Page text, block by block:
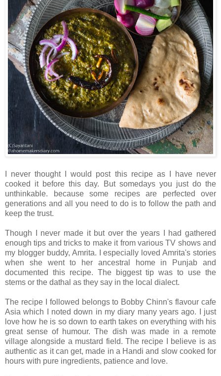
I never thought I would post this recipe as I have never
cooked it before this day. But somedays you just do the
unthinkable. because some recipes are perfected over
generations and all you need to do is to follow the path and
keep the trust.
Though I never made it but over the years I had gathered
enough tips and tricks to make it from various TV shows and
my blogger buddy, Amrita. I especially loved Amrita's stories
when she went to her ancestral home in Punjab and
documented this recipe. The biggest tip was to use the
stems or the dathal as they say in the local dialect.
The recipe I followed belongs to Bobby Chinn's flavour cafe
Asia which I noted down in my diary many years ago. I just
love how he is so down to earth takes on everything with his
great sense of humour. The dish was made in a remote
village alongside a mustard field. The recipe I believe is as
authentic as it can get, made in a Handi and slow cooked for
hours with pure ingredients, patience and love.